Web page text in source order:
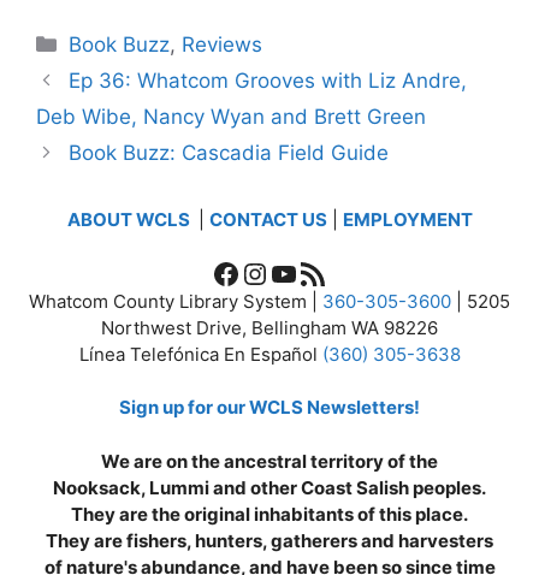
Categories
Book Buzz, Reviews
Ep 36: Whatcom Grooves with Liz Andre,
Deb Wibe, Nancy Wyan and Brett Green
Book Buzz: Cascadia Field Guide
ABOUT WCLS CONTACT US| EMPLOYMENT
Facebook
Instagram
YouTube
RSS Feed
Whatcom County Library System | 360-305-3600 | 5205
Northwest Drive, Bellingham WA 98226
Línea Telefónica En Español (360) 305-3638
Sign up for our WCLS Newsletters!
We are on the ancestral territory of the
Nooksack, Lummi and other Coast Salish peoples.
They are the original inhabitants of this place.
They are fishers, hunters, gatherers and harvesters
of nature's abundance, and have been so since time